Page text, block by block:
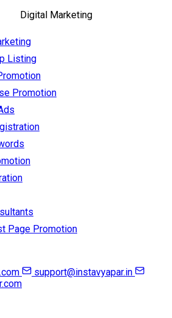
Digital Marketing
Listing
Promotion
Page Promotion
support@instavyapar.in